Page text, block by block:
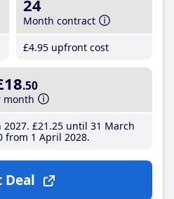
24
Month contract
£4.95 upfront cost
.50
month
£21 .25until 31 March
from 1 April 2028
Deal